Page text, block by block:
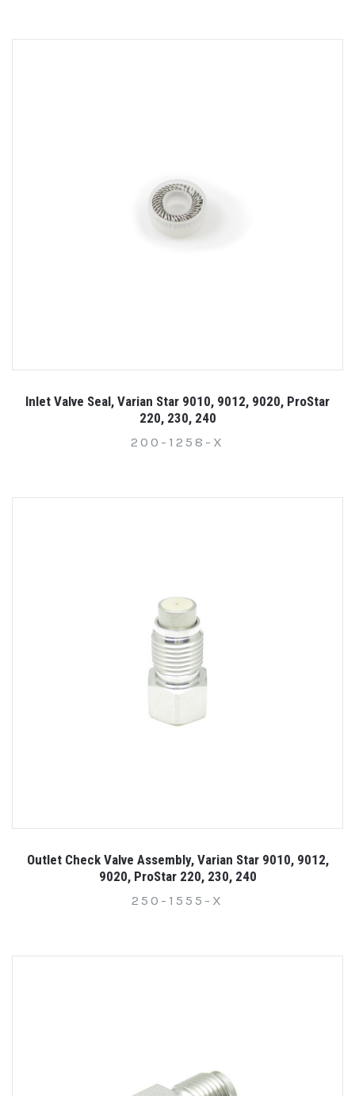
Inlet Valve Seal, Varian Star 9010, 9012, 9020, ProStar
220, 230, 240
200-1258-X
Outlet Check Valve Assembly, Varian Star 9010, 9012,
9020, ProStar 220, 230, 240
250-1555-X